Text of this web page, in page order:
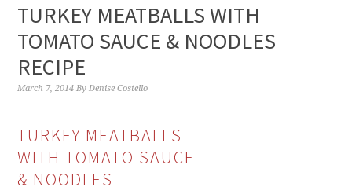
TURKEY MEATBALLS WITH
TOMATO SAUCE & NOODLES
RECIPE
March 7, 2014 ByDenise Costello
TURKEY MEATBALLS
WITH TOMATO SAUCE
& NOODLES